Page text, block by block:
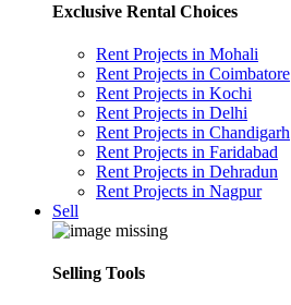
Exclusive Rental Choices
Rent Projects in Mohali
Rent Projects in Coimbatore
Rent Projects in Kochi
Rent Projects in Delhi
Rent Projects in Chandigarh
Rent Projects in Faridabad
Rent Projects in Dehradun
Rent Projects in Nagpur
Sell
Selling Tools